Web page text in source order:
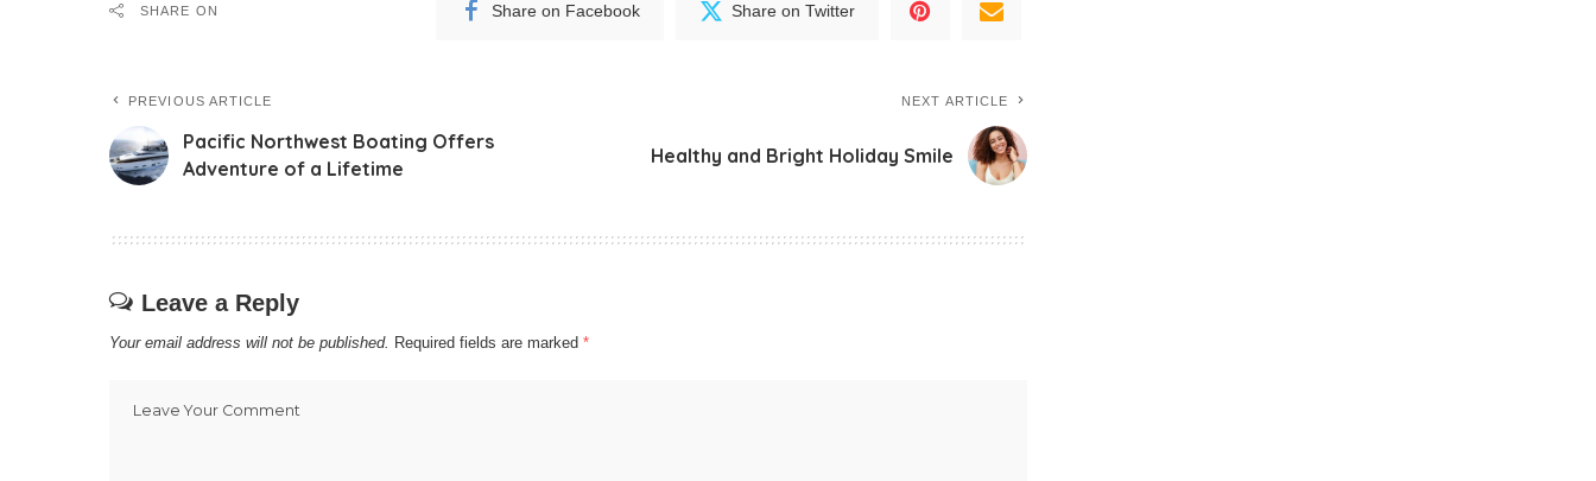
SHARE ON Share on Facebook Share on Twitter
PREVIOUS ARTICLE
Pacific Northwest Boating Offers
Adventure of a Lifetime
NEXT ARTICLE
Healthy and Bright Holiday Smile
Leave a Reply
Your email address will not be published. Required fields are marked *